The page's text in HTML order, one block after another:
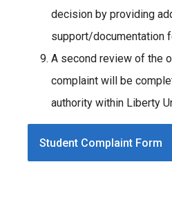
decision by providing
support/documentation
A second review of the
complaint will be
authority within Liberty
Student Complaint Form